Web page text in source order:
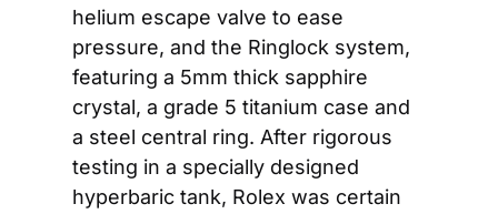
helium escape valve to ease
pressure, and the Ringlock system,
featuring a 5mm thick sapphire
crystal, a grade 5 titanium case and
a steel central ring. After rigorous
testing in a specially designed
hyperbaric tank, Rolex was certain